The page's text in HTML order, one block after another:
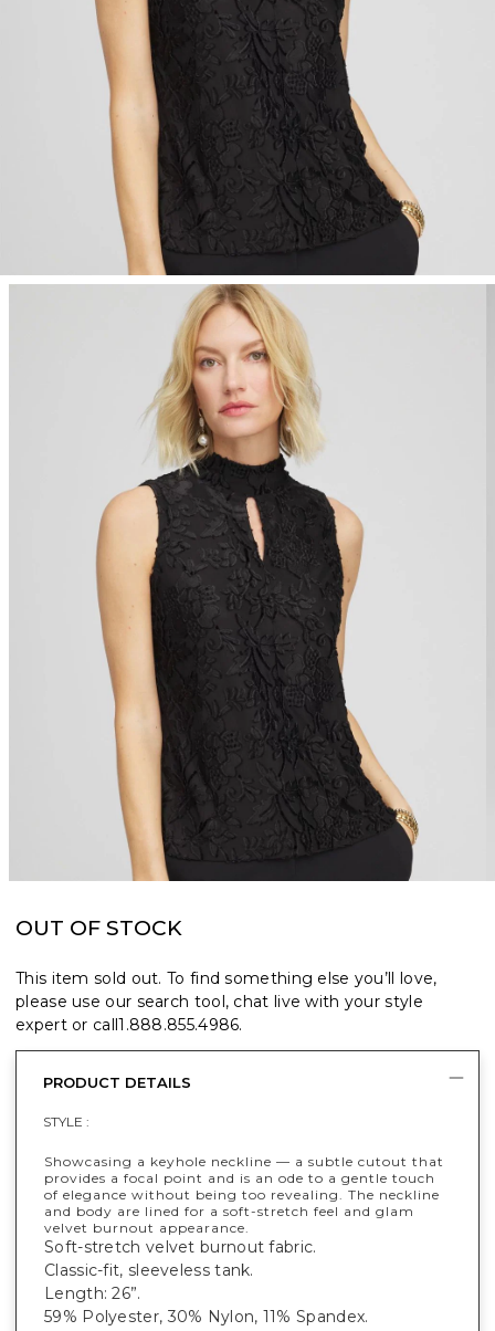
OUT OF STOCK
This item sold out. To find something else you’ll love,
please use our search tool, chat live with your style
expert or call1.888.855.4986.
PRODUCT DETAILS
STYLE :
Showcasing a keyhole neckline — a subtle cutout that
provides a focal point and is an ode to a gentle touch
of elegance without being too revealing. The neckline
and body are lined for a soft-stretch feel and glam
velvet burnout appearance.
Soft-stretch velvet burnout fabric.
Classic-fit, sleeveless tank.
Length: 26”.
59% Polyester, 30% Nylon, 11% Spandex.